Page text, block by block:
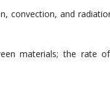
convection, and
materials; the rate